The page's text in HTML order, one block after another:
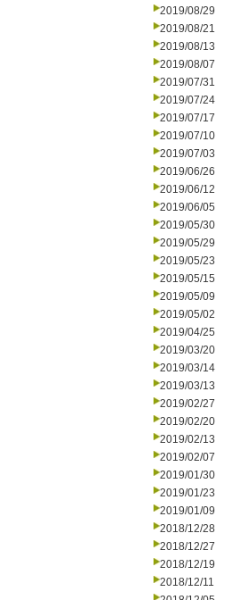
2019/08/29
2019/08/21
2019/08/13
2019/08/07
2019/07/31
2019/07/24
2019/07/17
2019/07/10
2019/07/03
2019/06/26
2019/06/12
2019/06/05
2019/05/30
2019/05/29
2019/05/23
2019/05/15
2019/05/09
2019/05/02
2019/04/25
2019/03/20
2019/03/14
2019/03/13
2019/02/27
2019/02/20
2019/02/13
2019/02/07
2019/01/30
2019/01/23
2019/01/09
2018/12/28
2018/12/27
2018/12/19
2018/12/11